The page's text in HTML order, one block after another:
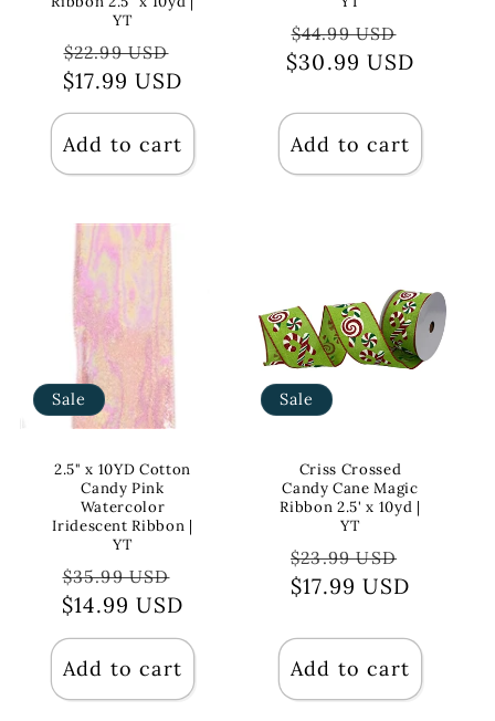
YT
Regular
price
$22.99 USD
$17.99 USD
Add to cart
Regular
price
$44.99 USD
price
$30.99 USD
Add to cart
Sale
2.5" x 10YD Cotton
Candy Pink
Watercolor
Iridescent Ribbon |
YT
Regular
price
$35.99 USD
$14.99 USD
Add to cart
Sale
Criss Crossed
Candy Cane Magic
Ribbon 2.5' x 10yd |
YT
Regular
price
$23.99 USD
$17.99 USD
Add to cart